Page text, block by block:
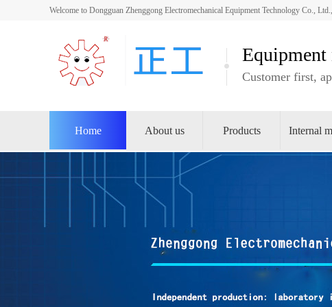
Welcome to Dongguan Zhenggong Electromechanical Equipment Technology Co.,
Equipment
Customer first,
Home About us Products Internal